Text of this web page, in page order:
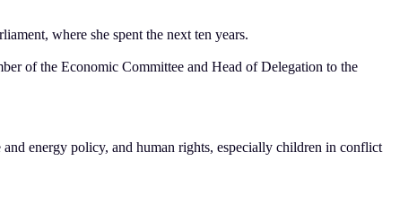
where she spent the next ten years.
of the Economic Committee and Head of Delegation to the
energy policy, and human rights, especially children in conflict